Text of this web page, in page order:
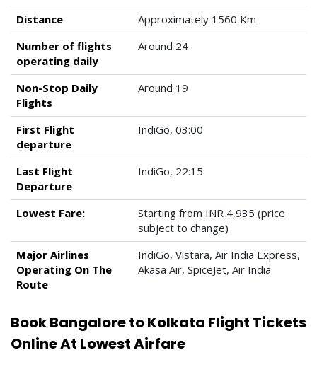
Distance
Approximately 1560 Km
Number of flights
operating daily
Around 24
Non-Stop Daily
Flights
Around 19
First Flight
departure
IndiGo, 03:00
Last Flight
Departure
IndiGo, 22:15
Lowest Fare:
Starting from INR 4,935 (price
subject to change)
Major Airlines
Operating On The
Route
IndiGo, Vistara, Air India Express,
Akasa Air, SpiceJet, Air India
Book Bangalore to Kolkata Flight Tickets
Online At Lowest Airfare